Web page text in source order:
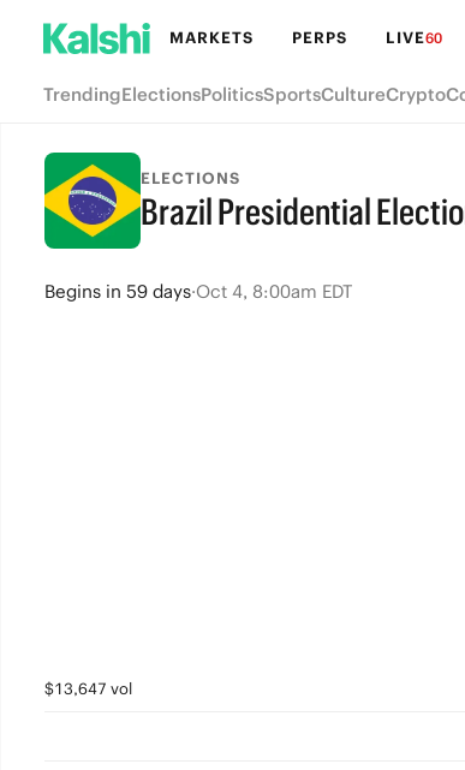
MARKETS PERPS LIVE60
TrendingElectionsPoliticsSportsCultureCrypto
ELECTIONS
Brazil Presidential
Beginsin 59 days·Oct 4, 8:00am EDT
$13,647 vol